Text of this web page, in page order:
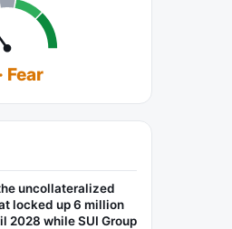
Fear
uncollateralized
locked up 6 million
2028 while SUI Group